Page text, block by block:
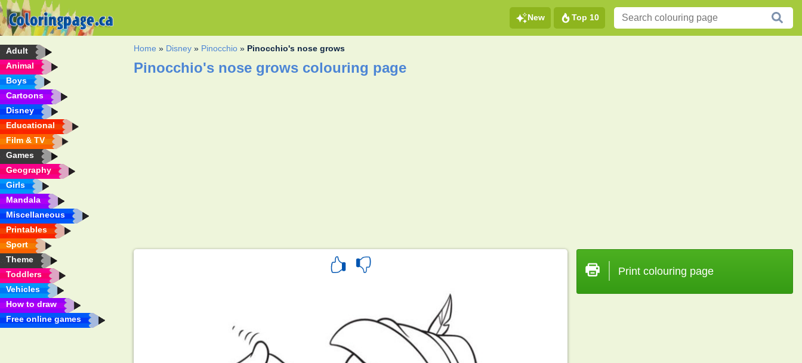
New Top 10
Adult
Animal
Boys
Cartoons
Disney
Educational
Film & TV
Games
Geography
Girls
Mandala
Miscellaneous
Printables
Sport
Theme
Toddlers
Vehicles
How to draw
Free online games
Home » Disney » Pinocchio » Pinocchio's nose grows
Pinocchio's nose grows colouring page
Print colouring page